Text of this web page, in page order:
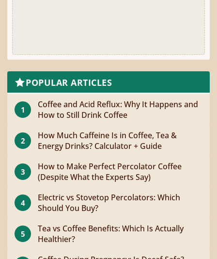
POPULAR ARTICLES
1
Coffee and Acid Reflux: Why It Happens and
How to Still Drink Coffee
2
How Much Caffeine Is in Coffee, Tea &
Energy Drinks? Calculator + Guide
3
How to Make Perfect Percolator Coffee
(Despite What the Experts Say)
4
Electric vs Stovetop Percolators: Which
Should You Buy?
5
Tea vs Coffee Benefits: Which Is Actually
Healthier?